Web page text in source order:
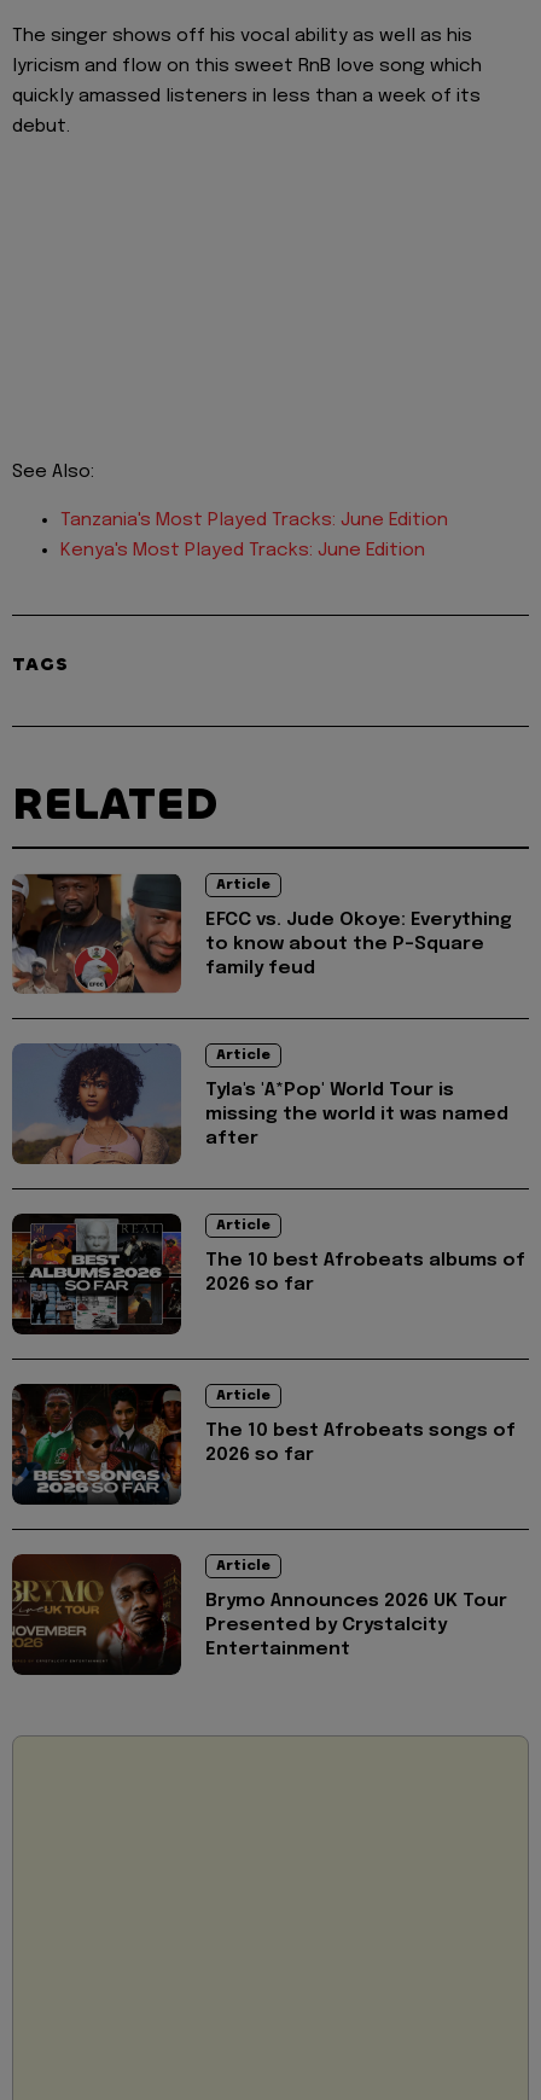
The singer shows off his vocal ability as well as his
lyricism and flow on this sweet RnB love song which
quickly amassed listeners in less than a week of its
debut.
See Also:
Tanzania's Most Played Tracks: June Edition
Kenya's Most Played Tracks: June Edition
TAGS
RELATED
Article
EFCC vs. Jude Okoye: Everything
to know about the P-Square
family feud
Article
Tyla's 'A*Pop' World Tour is
missing the world it was named
after
Article
The 10 best Afrobeats albums of
2026 so far
Article
The 10 best Afrobeats songs of
2026 so far
Article
Brymo Announces 2026 UK Tour
Presented by Crystalcity
Entertainment